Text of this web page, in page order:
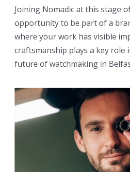
Joining Nomadic at this stage
opportunity to be part of a
where your work has visible
craftsmanship plays a key role
future of watchmaking in